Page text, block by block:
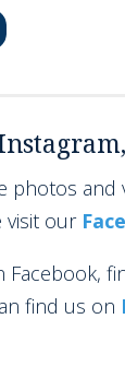
photos
visit our
Facebook,
find us on